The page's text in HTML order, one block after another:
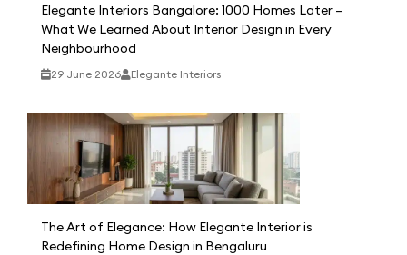
Elegante Interiors Bangalore: 1000 Homes Later —
What We Learned About Interior Design in Every
Neighbourhood
29 June 2026 Elegante Interiors
The Art of Elegance: How Elegante Interior is
Redefining Home Design in Bengaluru